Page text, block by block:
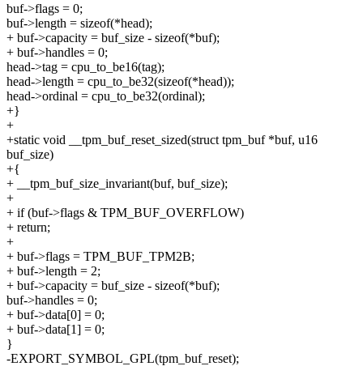
buf->flags = 0;
buf->length = sizeof(*head);
+ buf->capacity = buf_size - sizeof(*buf);
+ buf->handles = 0;
head->tag = cpu_to_be16(tag);
head->length = cpu_to_be32(sizeof(*head));
head->ordinal = cpu_to_be32(ordinal);
+}
+
+static void __tpm_buf_reset_sized(struct tpm_buf *buf, u16
buf_size)
+{
+ __tpm_buf_size_invariant(buf, buf_size);
+
+ if (buf->flags & TPM_BUF_OVERFLOW)
+ return;
+
+ buf->flags = TPM_BUF_TPM2B;
+ buf->length = 2;
+ buf->capacity = buf_size - sizeof(*buf);
buf->handles = 0;
+ buf->data[0] = 0;
+ buf->data[1] = 0;
}
-EXPORT_SYMBOL_GPL(tpm_buf_reset);